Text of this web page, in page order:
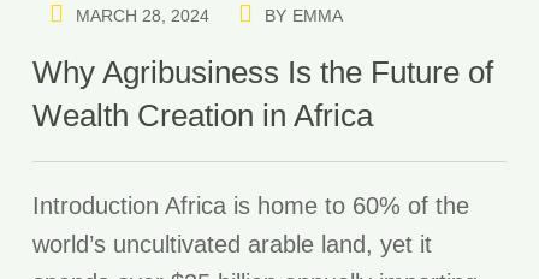
MARCH 28, 2024 BY EMMA
Why Agribusiness Is the Future of
Wealth Creation in Africa
Introduction Africa is home to 60% of the
world’s uncultivated arable land, yet it